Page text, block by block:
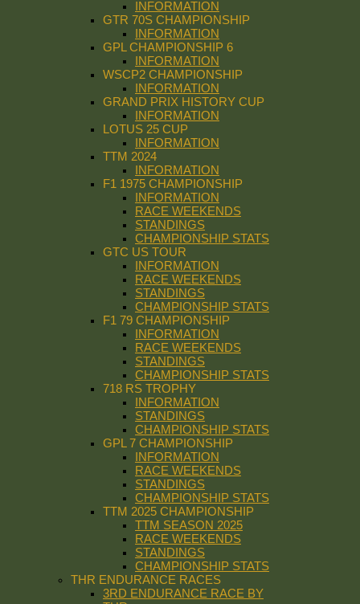
INFORMATION
GTR 70S CHAMPIONSHIP
INFORMATION
GPL CHAMPIONSHIP 6
INFORMATION
WSCP2 CHAMPIONSHIP
INFORMATION
GRAND PRIX HISTORY CUP
INFORMATION
LOTUS 25 CUP
INFORMATION
TTM 2024
INFORMATION
F1 1975 CHAMPIONSHIP
INFORMATION
RACE WEEKENDS
STANDINGS
CHAMPIONSHIP STATS
GTC US TOUR
INFORMATION
RACE WEEKENDS
STANDINGS
CHAMPIONSHIP STATS
F1 79 CHAMPIONSHIP
INFORMATION
RACE WEEKENDS
STANDINGS
CHAMPIONSHIP STATS
718 RS TROPHY
INFORMATION
STANDINGS
CHAMPIONSHIP STATS
GPL 7 CHAMPIONSHIP
INFORMATION
RACE WEEKENDS
STANDINGS
CHAMPIONSHIP STATS
TTM 2025 CHAMPIONSHIP
TTM SEASON 2025
RACE WEEKENDS
STANDINGS
CHAMPIONSHIP STATS
THR ENDURANCE RACES
3RD ENDURANCE RACE BY